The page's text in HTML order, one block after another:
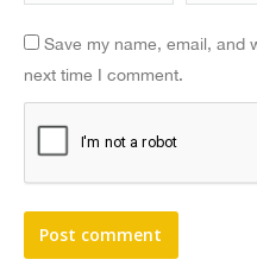
Save my name, email, and
next time I comment.
Post comment